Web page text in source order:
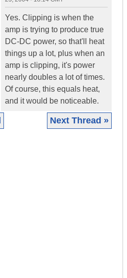
Yes. Clipping is when the
amp is trying to produce true
DC-DC power, so that'll heat
things up a lot, plus when an
amp is clipping, it's power
nearly doubles a lot of times.
Of course, this equals heat,
and it would be noticeable.
Next Thread »